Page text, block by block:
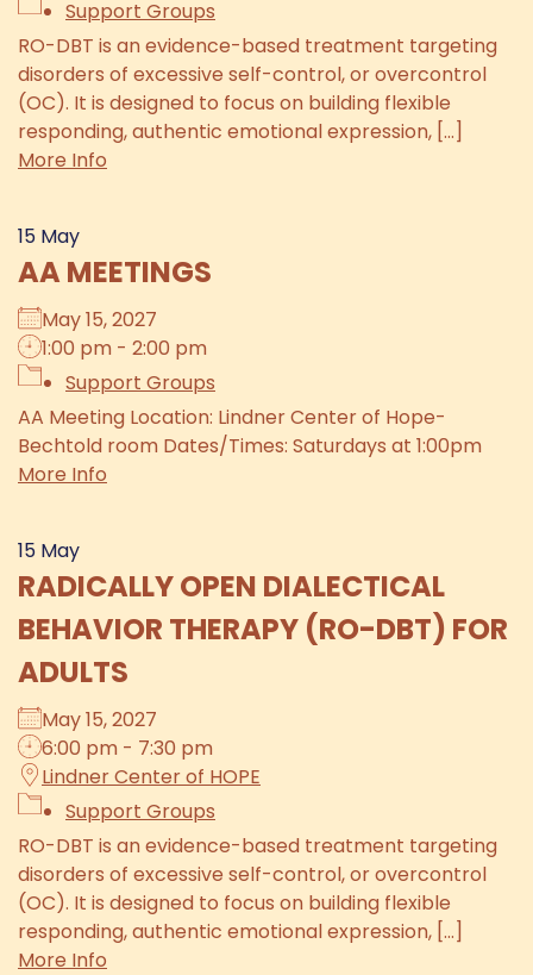
Support Groups
RO-DBT is an evidence-based treatment targeting
disorders of excessive self-control, or overcontrol
(OC). It is designed to focus on building flexible
responding, authentic emotional expression, [...]
More Info
15 May
AA MEETINGS
May 15, 2027
1:00 pm - 2:00 pm
Support Groups
AA Meeting Location: Lindner Center of Hope-
Bechtold room Dates/Times: Saturdays at 1:00pm
More Info
15 May
RADICALLY OPEN DIALECTICAL
BEHAVIOR THERAPY (RO-DBT) FOR
ADULTS
May 15, 2027
6:00 pm - 7:30 pm
Lindner Center of HOPE
Support Groups
RO-DBT is an evidence-based treatment targeting
disorders of excessive self-control, or overcontrol
(OC). It is designed to focus on building flexible
responding, authentic emotional expression, [...]
More Info